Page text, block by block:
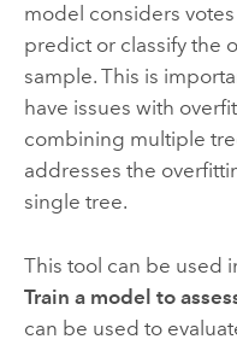
model considers
predict or classify the
sample. This is
have issues with
combining multiple
addresses the
single tree.
This tool can be used
Train a model to
can be used to